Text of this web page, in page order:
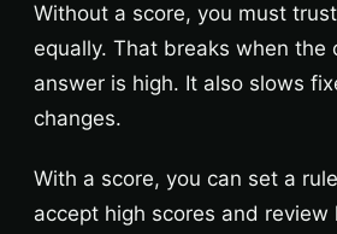
Without a score, you must
equally. That breaks when the
answer is high. It also slows
changes.
With a score, you can set a
accept high scores and review